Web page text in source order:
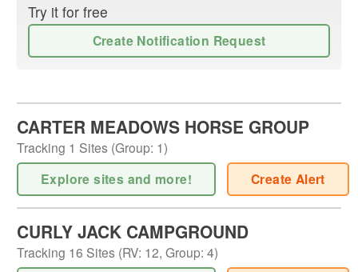
Try it for free
Create Notification Request
CARTER MEADOWS HORSE GROUP
Tracking 1 Sites (Group: 1)
Explore sites and more! Create Alert
CURLY JACK CAMPGROUND
Tracking 16 Sites (RV: 12, Group: 4)